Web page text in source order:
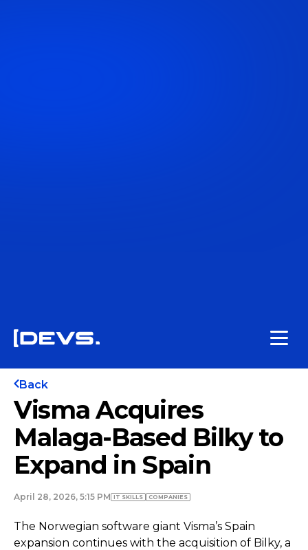
Back
Visma Acquires
Malaga-Based Bilky to
Expand in Spain
April 28, 2026, 5:15 PM IT SKILLS COMPANIES
The Norwegian software giant Visma’s Spain
expansion continues with the acquisition of Bilky, a